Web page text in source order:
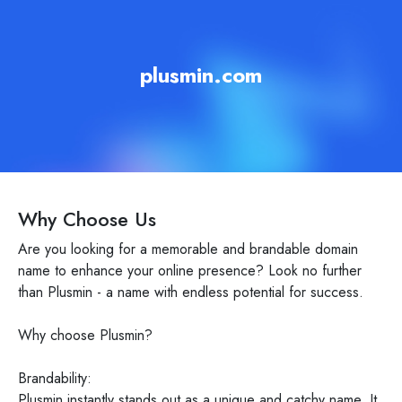
plusmin.com
Why Choose Us
Are you looking for a memorable and brandable domain
name to enhance your online presence? Look no further
than Plusmin - a name with endless potential for success.
Why choose Plusmin?
Brandability: